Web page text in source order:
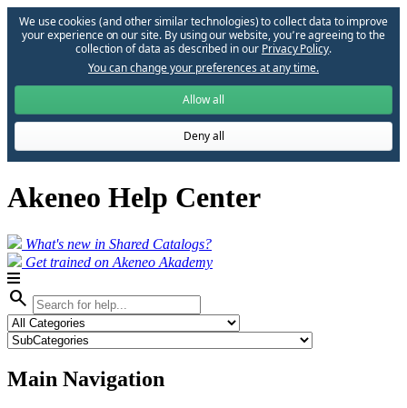
We use cookies (and other similar technologies) to collect data to improve
your experience on our site. By using our website, you՚re agreeing to the
collection of data as described in our Privacy Policy.
You can change your preferences at any time.
Allow all
Deny all
Akeneo Help Center
What's new in Shared Catalogs?
Get trained on Akeneo Akademy
search
Main Navigation